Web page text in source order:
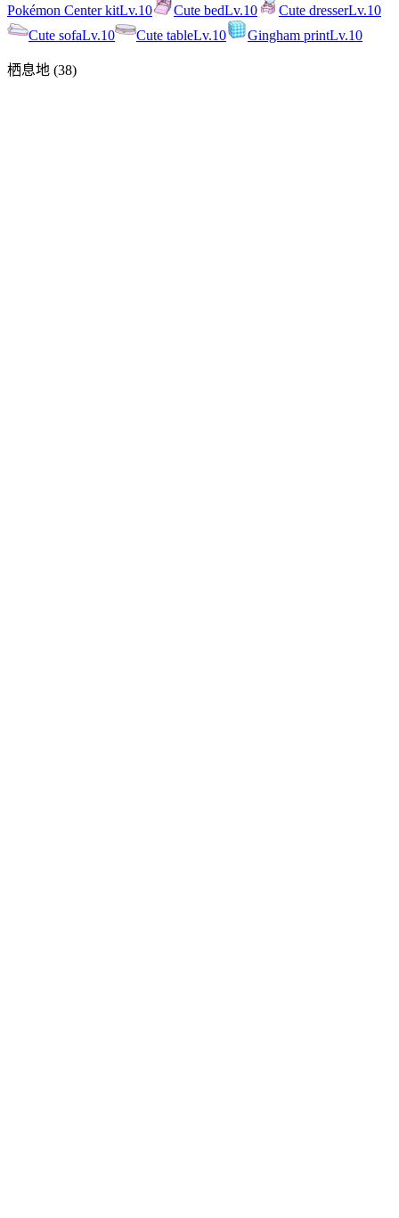
Pokémon Center kitLv.10 Cute bedLv.10 Cute dresserLv.10
Cute sofaLv.10 Cute tableLv.10 Gingham printLv.10
栖息地 (38)